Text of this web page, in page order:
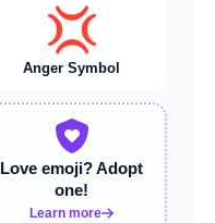
💢
Anger Symbol
Love emoji?Adopt
one!
Learn more